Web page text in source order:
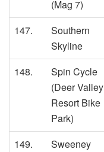
(Mag 7)
147.
Southern
Skyline
148.
Spin Cycle
(Deer Valley
Resort Bike
Park)
149.
Sweeney